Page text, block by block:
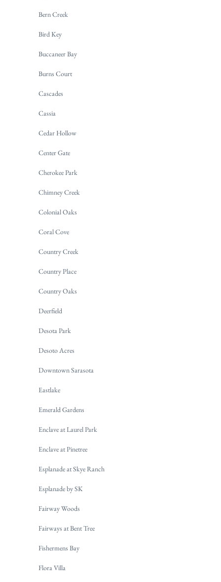
Bern Creek
Bird Key
Buccaneer Bay
Burns Court
Cascades
Cassia
Cedar Hollow
Center Gate
Cherokee Park
Chimney Creek
Colonial Oaks
Coral Cove
Country Creek
Country Place
Country Oaks
Deerfield
Desota Park
Desoto Acres
Downtown Sarasota
Eastlake
Emerald Gardens
Enclave at Laurel Park
Enclave at Pinetree
Esplanade at Skye Ranch
Esplanade by SK
Fairway Woods
Fairways at Bent Tree
Fishermens Bay
Flora Villa